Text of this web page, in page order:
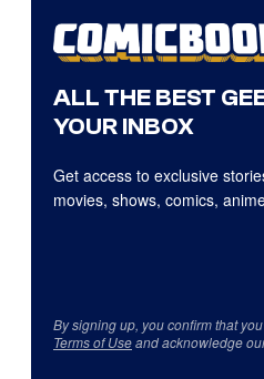
ALL THE BEST
YOUR INBOX
Get access to exclusive
movies, shows, comics,
By signing up, you confirm that
Terms of Useand acknowledge